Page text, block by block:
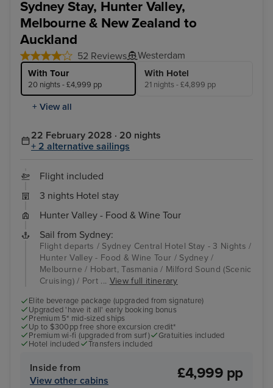
Sydney Stay, Hunter Valley,
Melbourne & New Zealand to
Auckland
52 Reviews Westerdam
With Tour
20 nights - £4,999 pp
With Hotel
21 nights - £4,899 pp
+ View all
22 February 2028 · 20 nights
+ 2 alternative sailings
Flight included
3 nights Hotel stay
Hunter Valley - Food & Wine Tour
Sail from Sydney:
Flight departs / Sydney Central Hotel Stay - 3 Nights /
Hunter Valley - Food & Wine Tour / Sydney /
Melbourne / Hobart, Tasmania / Milford Sound (Scenic
Cruising) / Port ... View full itinerary
Elite beverage package (upgraded from signature)
Upgraded 'have it all' early booking bonus
Premium 5* mid-sized ships
Up to $300pp free shore excursion credit*
Premium wi-fi (upgraded from surf)
Gratuities included
Hotel included
Transfers included
Inside from
View other cabins
£4,999 pp